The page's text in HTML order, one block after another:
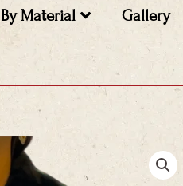
By Material Gallery